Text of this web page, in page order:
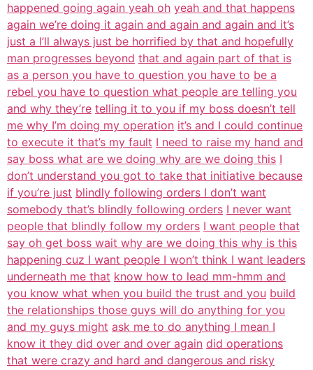
happened going again yeah oh yeah and that happens
again we’re doing it again and again and again and it’s
just a I’ll always just be horrified by that and hopefully
man progresses beyond that and again part of that is
as a person you have to question you have to be a
rebel you have to question what people are telling you
and why they’re telling it to you if my boss doesn’t tell
me why I’m doing my operation it’s and I could continue
to execute it that’s my fault I need to raise my hand and
say boss what are we doing why are we doing this I
don’t understand you got to take that initiative because
if you’re just blindly following orders I don’t want
somebody that’s blindly following orders I never want
people that blindly follow my orders I want people that
say oh get boss wait why are we doing this why is this
happening cuz I want people I won’t think I want leaders
underneath me that know how to lead mm-hmm and
you know what when you build the trust and you build
the relationships those guys will do anything for you
and my guys might ask me to do anything I mean I
know it they did over and over again did operations
that were crazy and hard and dangerous and risky